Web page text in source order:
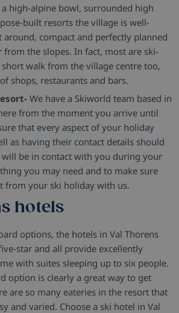
a high-alpine bowl, surrounded high
built resorts the village is well-
around, compact and perfectly planned
from the slopes. In fact, most are ski-
walk from the village centre too,
shops, restaurants and bars.
We have a Skiworld team based in
from the moment you arrive until
that every aspect of your holiday
as having their contact details should
be in contact with you during your
you may need and to make sure
from your ski holiday with us.
hotels
options, the hotels in Val Thorens
star and all provide excellently
with suites sleeping up to six people.
option is clearly a great way to get
are so many eateries in the resort that
and varied. Choose a ski hotel in Val